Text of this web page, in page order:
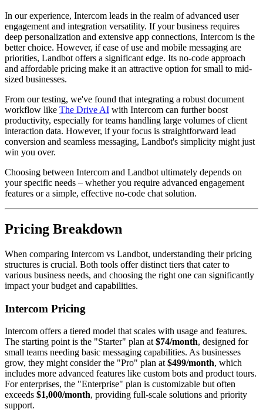
In our experience, Intercom leads in the realm of advanced user
engagement and integration versatility. If your business requires
deep personalization and extensive app connections, Intercom is the
better choice. However, if ease of use and mobile messaging are
priorities, Landbot offers a significant edge. Its no-code approach
and affordable pricing make it an attractive option for small to mid-
sized businesses.
From our testing, we've found that integrating a robust document
workflow like The Drive AI with Intercom can further boost
productivity, especially for teams handling large volumes of client
interaction data. However, if your focus is straightforward lead
conversion and seamless messaging, Landbot's simplicity might just
win you over.
Choosing between Intercom and Landbot ultimately depends on
your specific needs – whether you require advanced engagement
features or a simple, effective no-code chat solution.
Pricing Breakdown
When comparing Intercom vs Landbot, understanding their pricing
structures is crucial. Both tools offer distinct tiers that cater to
various business needs, and choosing the right one can significantly
impact your budget and capabilities.
Intercom Pricing
Intercom offers a tiered model that scales with usage and features.
The starting point is the "Starter" plan at $74/month, designed for
small teams needing basic messaging capabilities. As businesses
grow, they might consider the "Pro" plan at $499/month, which
includes more advanced features like custom bots and product tours.
For enterprises, the "Enterprise" plan is customizable but often
exceeds $1,000/month, providing full-scale solutions and priority
support.